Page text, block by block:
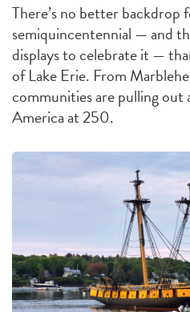
There’s no better backdrop
semiquincentennial — and
displays to celebrate it —
of Lake Erie. From
communities are pulling
America at 250.